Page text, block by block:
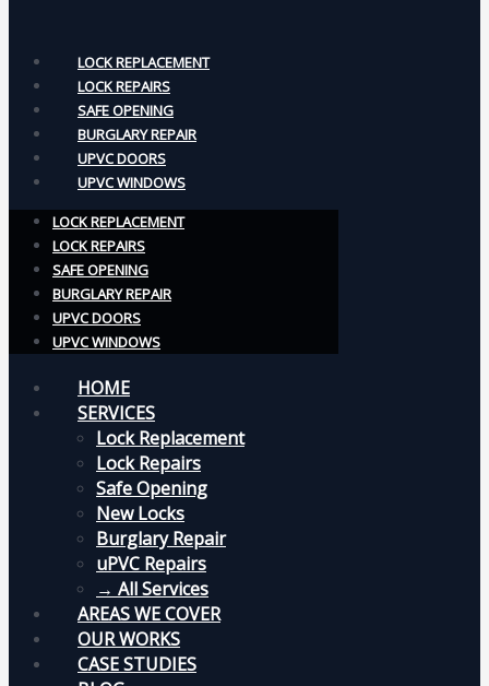
LOCK REPLACEMENT
LOCK REPAIRS
SAFE OPENING
BURGLARY REPAIR
UPVC DOORS
UPVC WINDOWS
LOCK REPLACEMENT
LOCK REPAIRS
SAFE OPENING
BURGLARY REPAIR
UPVC DOORS
UPVC WINDOWS
HOME
SERVICES
Lock Replacement
Lock Repairs
Safe Opening
New Locks
Burglary Repair
uPVC Repairs
→ All Services
AREAS WE COVER
OUR WORKS
CASE STUDIES